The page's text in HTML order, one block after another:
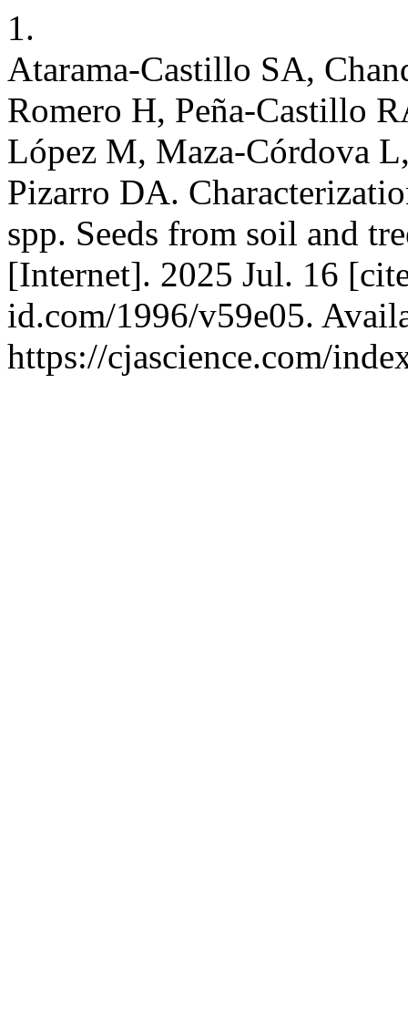
1.
Atarama-Castillo SA,
Romero H, Peña-Castillo
López M, Maza-Córdova
Pizarro DA.
spp. Seeds from soil and
[Internet]. 2025 Jul. 16
id.com/1996/v59e05.
https://cjascience.com/